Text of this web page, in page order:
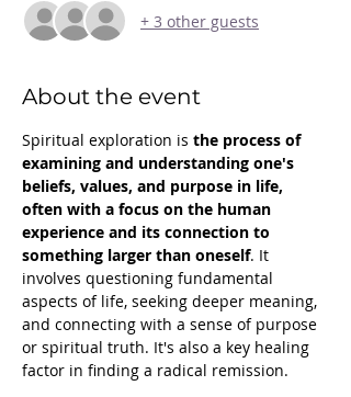
+ 3 other guests
About the event
Spiritual exploration is the process of
examining and understanding one's
beliefs, values, and purpose in life,
often with a focus on the human
experience and its connection to
something larger than oneself. It
involves questioning fundamental
aspects of life, seeking deeper meaning,
and connecting with a sense of purpose
or spiritual truth. It's also a key healing
factor in finding a radical remission.